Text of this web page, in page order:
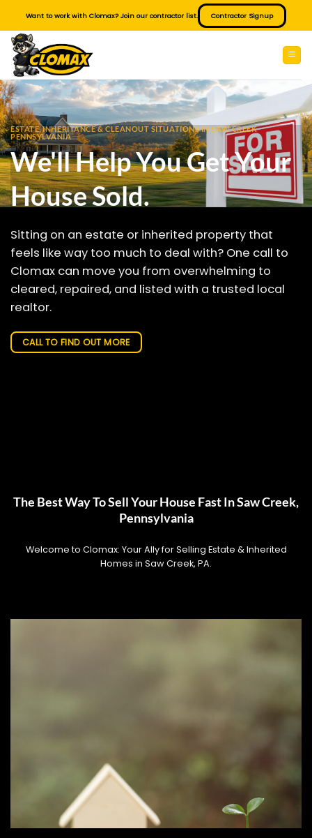
content
Want to work with Clomax? Join our contractor list. Contractor Signup
ESTATE, INHERITANCE & CLEANOUT SITUATIONS IN SAW CREEK
PENNSYLVANIA
We'll Help You Get Your
House Sold.
Sitting on an estate or inherited property that
feels like way too much to deal with? One call to
Clomax can move you from overwhelming to
cleared, repaired, and listed with a trusted local
realtor.
CALL TO FIND OUT MORE
The Best Way To Sell Your House Fast In Saw Creek,
Pennsylvania
Welcome to Clomax: Your Ally for Selling Estate & Inherited
Homes in Saw Creek, PA.